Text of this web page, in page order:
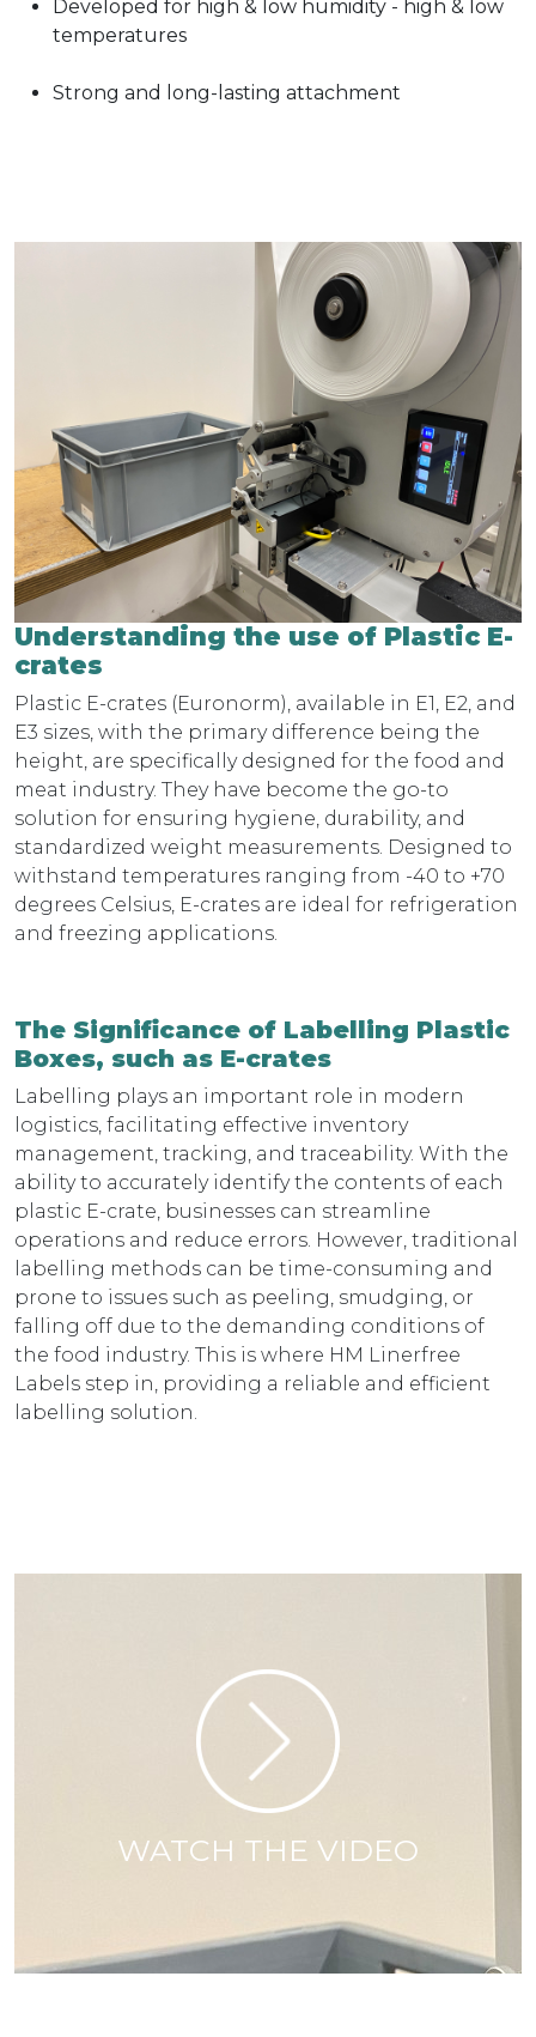
Developed for high & low humidity - high & low
temperatures
Strong and long-lasting attachment
Understanding the use of Plastic E-
crates
Plastic E-crates (Euronorm), available in E1, E2, and
E3 sizes, with the primary difference being the
height, are specifically designed for the food and
meat industry. They have become the go-to
solution for ensuring hygiene, durability, and
standardized weight measurements. Designed to
withstand temperatures ranging from -40 to +70
degrees Celsius, E-crates are ideal for refrigeration
and freezing applications.
The Significance of Labelling Plastic
Boxes, such as E-crates
Labelling plays an important role in modern
logistics, facilitating effective inventory
management, tracking, and traceability. With the
ability to accurately identify the contents of each
plastic E-crate, businesses can streamline
operations and reduce errors. However, traditional
labelling methods can be time-consuming and
prone to issues such as peeling, smudging, or
falling off due to the demanding conditions of
the food industry. This is where HM Linerfree
Labels step in, providing a reliable and efficient
labelling solution.
WATCH THE VIDEO